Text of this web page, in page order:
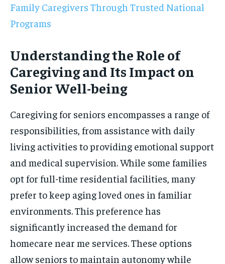
Family Caregivers Through Trusted National
Programs
Understanding the Role of
Caregiving and Its Impact on
Senior Well-being
Caregiving for seniors encompasses a range of
responsibilities, from assistance with daily
living activities to providing emotional support
and medical supervision. While some families
opt for full-time residential facilities, many
prefer to keep aging loved ones in familiar
environments. This preference has
significantly increased the demand for
homecare near me services. These options
allow seniors to maintain autonomy while